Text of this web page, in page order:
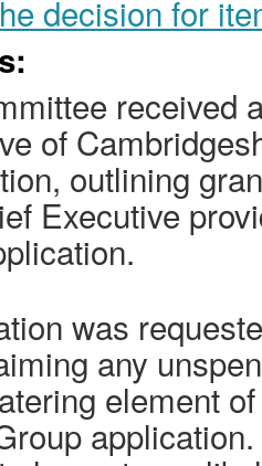
decision for
received
of
outlining
Executive
was
any
element